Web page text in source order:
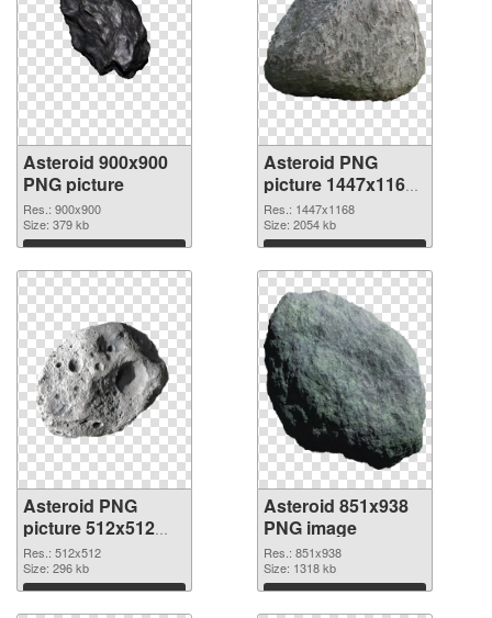
Asteroid 900x900
PNG picture
Res.: 900x900
Size: 379 kb
Download
Asteroid PNG
picture 1447x1168
PNG cutout
Res.: 1447x1168
Size: 2054 kb
Download
Asteroid PNG
picture 512x512
transparent PNG
graphic
Res.: 512x512
Size: 296 kb
Download
Asteroid 851x938
PNG image
Res.: 851x938
Size: 1318 kb
Download